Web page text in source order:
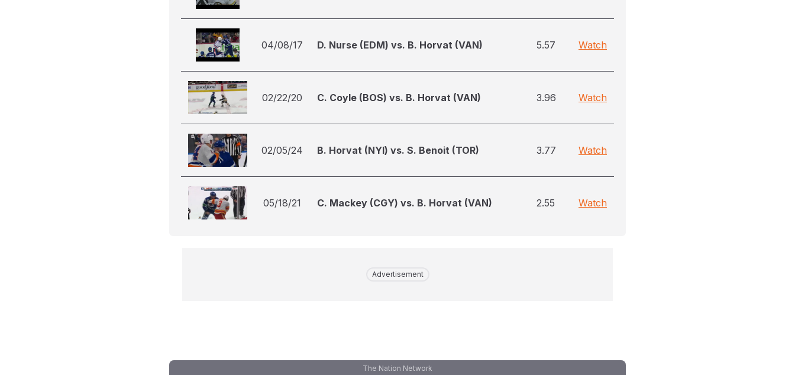
04/08/17 D. Nurse (EDM) vs. B. Horvat (VAN) 5.57 Watch
02/22/20 C. Coyle (BOS) vs. B. Horvat (VAN) 3.96 Watch
02/05/24 B. Horvat (NYI) vs. S. Benoit (TOR) 3.77 Watch
05/18/21 C. Mackey (CGY) vs. B. Horvat (VAN) 2.55 Watch
Advertisement
The Nation Network